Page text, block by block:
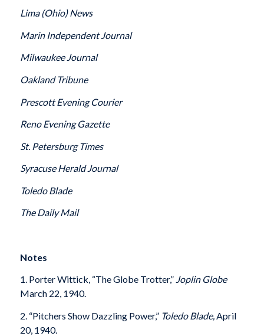
Lima(Ohio)News
Marin Independent Journal
Milwaukee Journal
Oakland Tribune
Prescott Evening Courier
Reno Evening Gazette
St. Petersburg Times
Syracuse Herald Journal
Toledo Blade
The Daily Mail
Notes
1. Porter Wittick, “The Globe Trotter,” Joplin Globe
March 22, 1940.
2. “Pitchers Show Dazzling Power,” Toledo Blade,April
20, 1940.